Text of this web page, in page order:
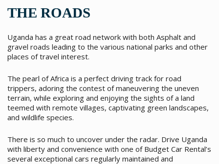
THE ROADS
Uganda has a great road network with both Asphalt and
gravel roads leading to the various national parks and other
places of travel interest.
The pearl of Africa is a perfect driving track for road
trippers, adoring the contest of maneuvering the uneven
terrain, while exploring and enjoying the sights of a land
teemed with remote villages, captivating green landscapes,
and wildlife species.
There is so much to uncover under the radar. Drive Uganda
with liberty and convenience with one of Budget Car Rental’s
several exceptional cars regularly maintained and